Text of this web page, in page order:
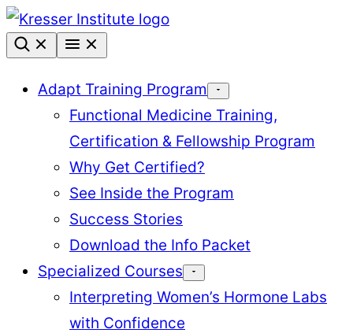
Skip
to
Adapt Training Program
Functional Medicine Training,
Certification & Fellowship Program
Why Get Certified?
See Inside the Program
Success Stories
Download the Info Packet
Specialized Courses
Interpreting Women’s Hormone Labs
with Confidence